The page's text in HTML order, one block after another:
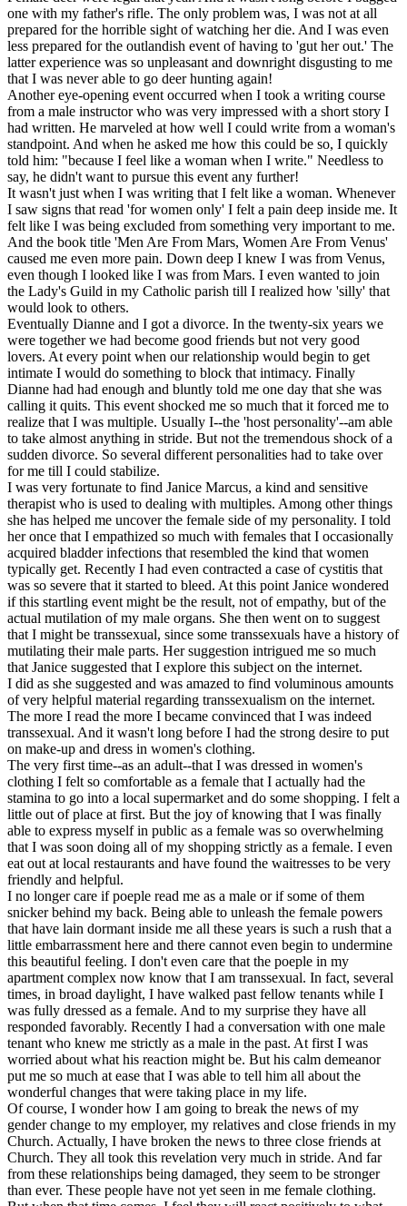
one with my father's rifle. The only problem was, I was not at all
prepared for the horrible sight of watching her die. And I was even
less prepared for the outlandish event of having to 'gut her out.' The
latter experience was so unpleasant and downright disgusting to me
that I was never able to go deer hunting again!
Another eye-opening event occurred when I took a writing course
from a male instructor who was very impressed with a short story I
had written. He marveled at how well I could write from a woman's
standpoint. And when he asked me how this could be so, I quickly
told him: "because I feel like a woman when I write." Needless to
say, he didn't want to pursue this event any further!
It wasn't just when I was writing that I felt like a woman. Whenever
I saw signs that read 'for women only' I felt a pain deep inside me. It
felt like I was being excluded from something very important to me.
And the book title 'Men Are From Mars, Women Are From Venus'
caused me even more pain. Down deep I knew I was from Venus,
even though I looked like I was from Mars. I even wanted to join
the Lady's Guild in my Catholic parish till I realized how 'silly' that
would look to others.
Eventually Dianne and I got a divorce. In the twenty-six years we
were together we had become good friends but not very good
lovers. At every point when our relationship would begin to get
intimate I would do something to block that intimacy. Finally
Dianne had had enough and bluntly told me one day that she was
calling it quits. This event shocked me so much that it forced me to
realize that I was multiple. Usually I--the 'host personality'--am able
to take almost anything in stride. But not the tremendous shock of a
sudden divorce. So several different personalities had to take over
for me till I could stabilize.
I was very fortunate to find Janice Marcus, a kind and sensitive
therapist who is used to dealing with multiples. Among other things
she has helped me uncover the female side of my personality. I told
her once that I empathized so much with females that I occasionally
acquired bladder infections that resembled the kind that women
typically get. Recently I had even contracted a case of cystitis that
was so severe that it started to bleed. At this point Janice wondered
if this startling event might be the result, not of empathy, but of the
actual mutilation of my male organs. She then went on to suggest
that I might be transsexual, since some transsexuals have a history of
mutilating their male parts. Her suggestion intrigued me so much
that Janice suggested that I explore this subject on the internet.
I did as she suggested and was amazed to find voluminous amounts
of very helpful material regarding transsexualism on the internet.
The more I read the more I became convinced that I was indeed
transsexual. And it wasn't long before I had the strong desire to put
on make-up and dress in women's clothing.
The very first time--as an adult--that I was dressed in women's
clothing I felt so comfortable as a female that I actually had the
stamina to go into a local supermarket and do some shopping. I felt a
little out of place at first. But the joy of knowing that I was finally
able to express myself in public as a female was so overwhelming
that I was soon doing all of my shopping strictly as a female. I even
eat out at local restaurants and have found the waitresses to be very
friendly and helpful.
I no longer care if poeple read me as a male or if some of them
snicker behind my back. Being able to unleash the female powers
that have lain dormant inside me all these years is such a rush that a
little embarrassment here and there cannot even begin to undermine
this beautiful feeling. I don't even care that the poeple in my
apartment complex now know that I am transsexual. In fact, several
times, in broad daylight, I have walked past fellow tenants while I
was fully dressed as a female. And to my surprise they have all
responded favorably. Recently I had a conversation with one male
tenant who knew me strictly as a male in the past. At first I was
worried about what his reaction might be. But his calm demeanor
put me so much at ease that I was able to tell him all about the
wonderful changes that were taking place in my life.
Of course, I wonder how I am going to break the news of my
gender change to my employer, my relatives and close friends in my
Church. Actually, I have broken the news to three close friends at
Church. They all took this revelation very much in stride. And far
from these relationships being damaged, they seem to be stronger
than ever. These people have not yet seen in me female clothing.